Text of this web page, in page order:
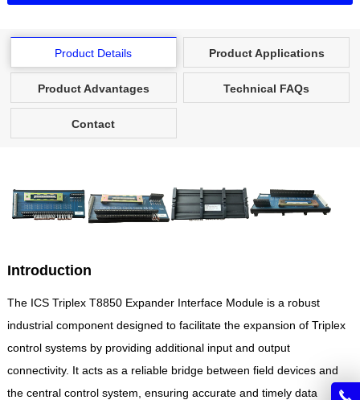
Product Details Product Applications
Product Advantages Technical FAQs
Contact
Introduction
The ICS Triplex T8850 Expander Interface Module is a robust
industrial component designed to facilitate the expansion of Triplex
control systems by providing additional input and output
connectivity. It acts as a reliable bridge between field devices and
the central control system, ensuring accurate and timely data